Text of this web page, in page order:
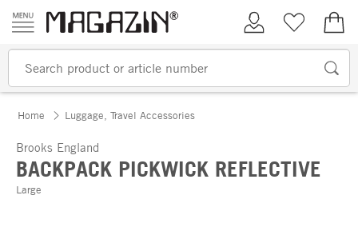
Skip to content
My AccountWish list
Home Luggage, Travel Accessories
Brooks England
BACKPACK PICKWICK REFLECTIVE
Large